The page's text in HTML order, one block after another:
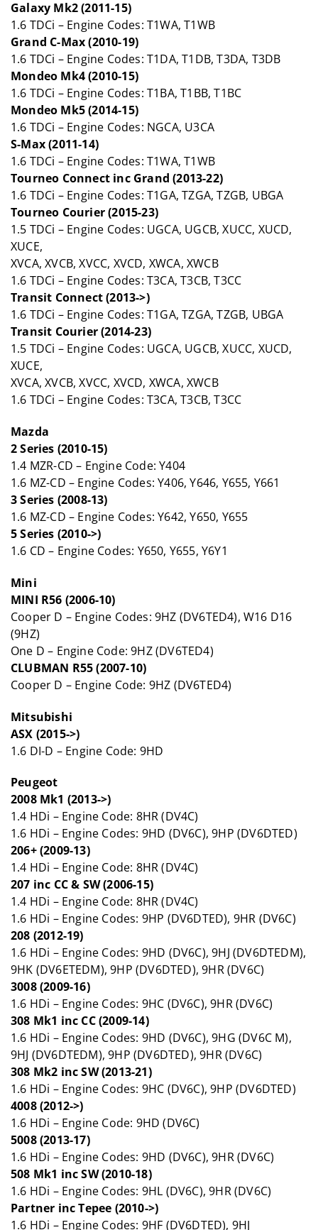
Galaxy Mk2 (2011-15)
1.6 TDCi – Engine Codes: T1WA, T1WB
Grand C-Max (2010-19)
1.6 TDCi – Engine Codes: T1DA, T1DB, T3DA, T3DB
Mondeo Mk4 (2010-15)
1.6 TDCi – Engine Codes: T1BA, T1BB, T1BC
Mondeo Mk5 (2014-15)
1.6 TDCi – Engine Codes: NGCA, U3CA
S-Max (2011-14)
1.6 TDCi – Engine Codes: T1WA, T1WB
Tourneo Connect inc Grand (2013-22)
1.6 TDCi – Engine Codes: T1GA, TZGA, TZGB, UBGA
Tourneo Courier (2015-23)
1.5 TDCi – Engine Codes: UGCA, UGCB, XUCC, XUCD,
XUCE,
XVCA, XVCB, XVCC, XVCD, XWCA, XWCB
1.6 TDCi – Engine Codes: T3CA, T3CB, T3CC
Transit Connect (2013->)
1.6 TDCi – Engine Codes: T1GA, TZGA, TZGB, UBGA
Transit Courier (2014-23)
1.5 TDCi – Engine Codes: UGCA, UGCB, XUCC, XUCD,
XUCE,
XVCA, XVCB, XVCC, XVCD, XWCA, XWCB
1.6 TDCi – Engine Codes: T3CA, T3CB, T3CC
Mazda
2 Series (2010-15)
1.4 MZR-CD – Engine Code: Y404
1.6 MZ-CD – Engine Codes: Y406, Y646, Y655, Y661
3 Series (2008-13)
1.6 MZ-CD – Engine Codes: Y642, Y650, Y655
5 Series (2010->)
1.6 CD – Engine Codes: Y650, Y655, Y6Y1
Mini
MINI R56 (2006-10)
Cooper D – Engine Codes: 9HZ (DV6TED4), W16 D16
(9HZ)
One D – Engine Code: 9HZ (DV6TED4)
CLUBMAN R55 (2007-10)
Cooper D – Engine Code: 9HZ (DV6TED4)
Mitsubishi
ASX (2015->)
1.6 DI-D – Engine Code: 9HD
Peugeot
2008 Mk1 (2013->)
1.4 HDi – Engine Code: 8HR (DV4C)
1.6 HDi – Engine Codes: 9HD (DV6C), 9HP (DV6DTED)
206+ (2009-13)
1.4 HDi – Engine Code: 8HR (DV4C)
207 inc CC & SW (2006-15)
1.4 HDi – Engine Code: 8HR (DV4C)
1.6 HDi – Engine Codes: 9HP (DV6DTED), 9HR (DV6C)
208 (2012-19)
1.6 HDi – Engine Codes: 9HD (DV6C), 9HJ (DV6DTEDM),
9HK (DV6ETEDM), 9HP (DV6DTED), 9HR (DV6C)
3008 (2009-16)
1.6 HDi – Engine Codes: 9HC (DV6C), 9HR (DV6C)
308 Mk1 inc CC (2009-14)
1.6 HDi – Engine Codes: 9HD (DV6C), 9HG (DV6C M),
9HJ (DV6DTEDM), 9HP (DV6DTED), 9HR (DV6C)
308 Mk2 inc SW (2013-21)
1.6 HDi – Engine Codes: 9HC (DV6C), 9HP (DV6DTED)
4008 (2012->)
1.6 HDi – Engine Code: 9HD (DV6C)
5008 (2013-17)
1.6 HDi – Engine Codes: 9HD (DV6C), 9HR (DV6C)
508 Mk1 inc SW (2010-18)
1.6 HDi – Engine Codes: 9HL (DV6C), 9HR (DV6C)
Partner inc Tepee (2010->)
1.6 HDi – Engine Codes: 9HF (DV6DTED), 9HJ